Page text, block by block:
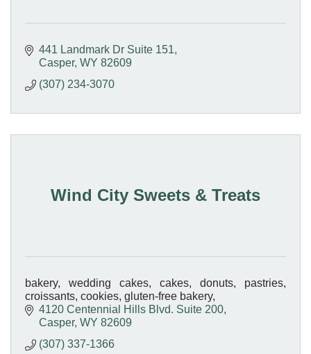
441 Landmark Dr Suite 151
Casper WY 82609
(307) 234-3070
Wind City Sweets & Treats
bakery, wedding cakes, cakes, donuts, pastries,
croissants, cookies, gluten-free bakery,
4120 Centennial Hills Blvd. Suite 200
Casper WY 82609
(307) 337-1366